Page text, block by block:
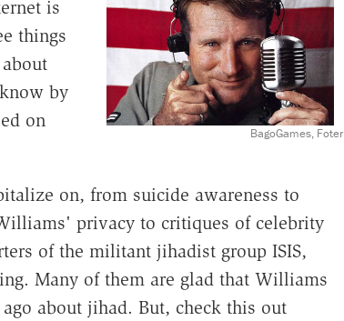
BagoGames, Foter
is
things
by
on
on, from suicide awareness to
privacy to critiques of celebrity
of the militant jihadist group ISIS,
Many of them are glad that Williams
about jihad. But, check this out